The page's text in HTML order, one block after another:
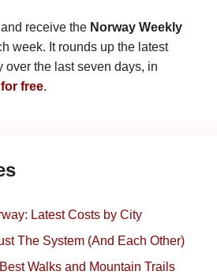
receive the Norway Weekly
week. It rounds up the latest
over the last seven days, in
free.
Latest Costs by City
The System (And Each Other)
Walks and Mountain Trails